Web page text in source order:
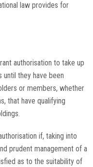
law provides for
authorisation to take up
until they have been
or members, whether
that have qualifying
if, taking into
prudent management of a
as to the suitability of